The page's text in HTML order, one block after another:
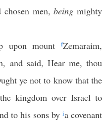
chosen men,being mighty
upon mountfZemaraim,
and said, Hear me, thou
ye not to know that the
kingdom over Israel to
to his sons by ia covenant